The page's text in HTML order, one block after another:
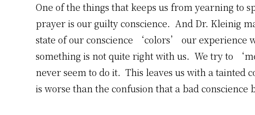
One of the things that keeps us from yearning to
prayer is our guilty conscience. And Dr. Kleinig
state of our conscience ‘colors’ our experience
something is not quite right with us. We try to
never seem to do it. This leaves us with a tainted
is worse than the confusion that a bad conscience